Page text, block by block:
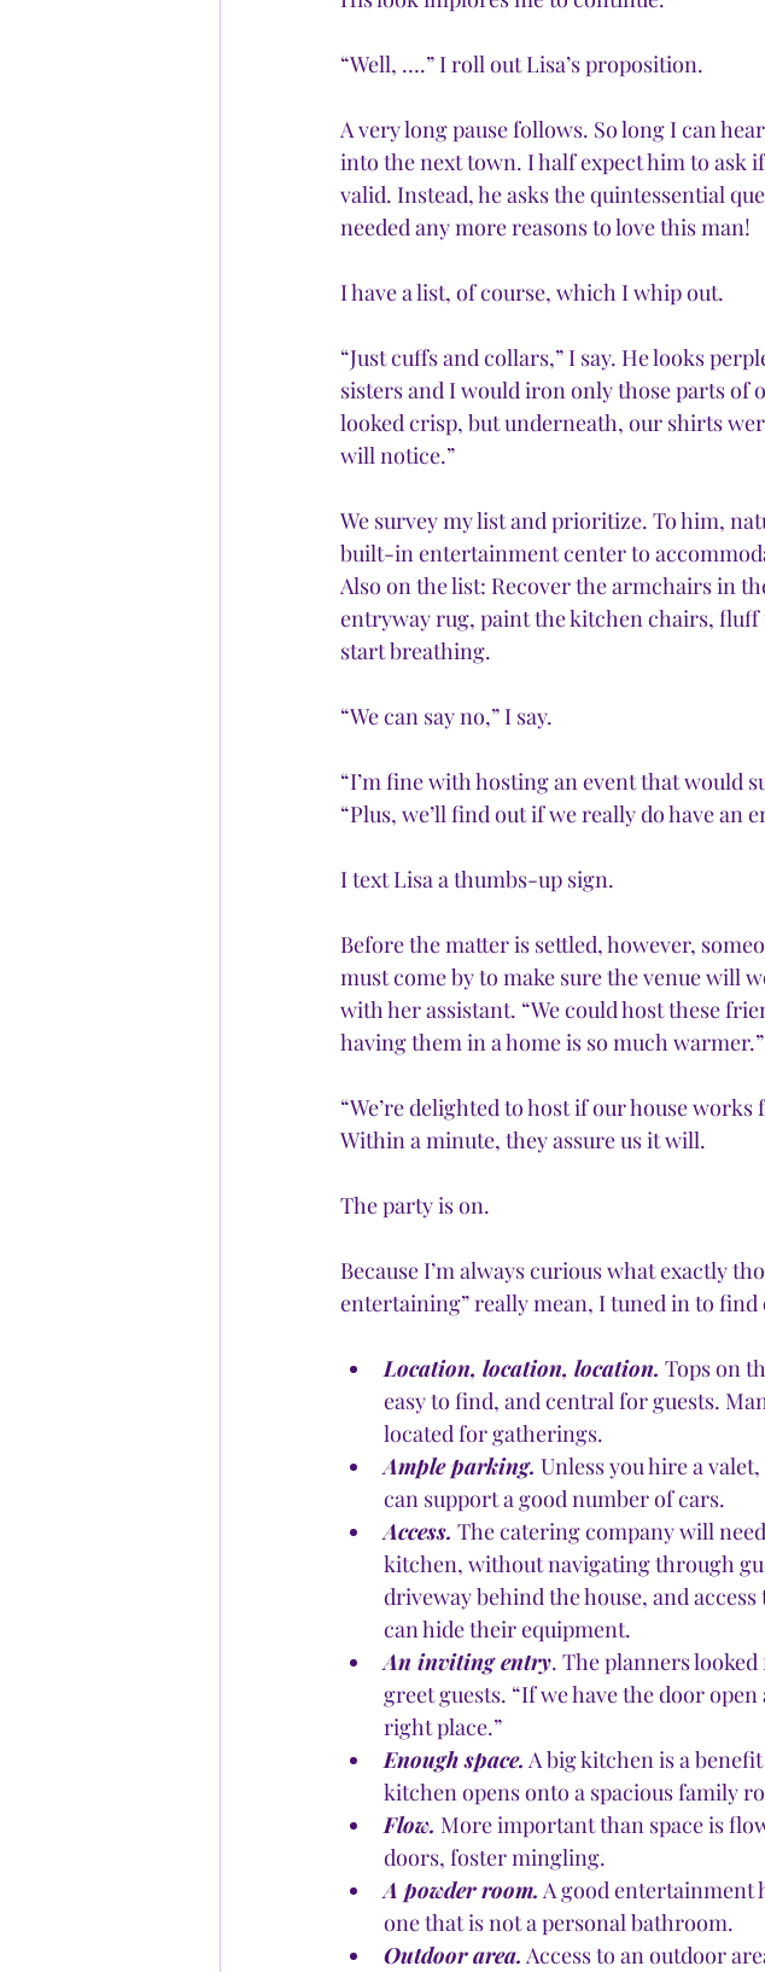
“Well, ….” I roll out Lisa’s proposition.
A very long pause follows. So long I can
into the next town. I half expect him to
valid. Instead, he asks the quintessential
needed any more reasons to love this man!
I have a list, of course, which I whip out.
“Just cuffs and collars,” I say. He looks
sisters and I would iron only those parts of
looked crisp, but underneath, our shirts
will notice.”
We survey my list and prioritize. To him,
built-in entertainment center to
Also on the list: Recover the armchairs in
entryway rug, paint the kitchen chairs, fluff
start breathing.
“We can say no,” I say.
“I’m fine with hosting an event that would
“Plus, we’ll find out if we really do have an
I text Lisa a thumbs-up sign.
Before the matter is settled, however,
must come by to make sure the venue will
with her assistant. “We could host these
having them in a home is so much warmer.”
“We’re delighted to host if our house
Within a minute, they assure us it will.
The party is on.
Because I’m always curious what exactly
entertaining” really mean, I tuned in to
Location, location, location. Tops on
easy to find, and central for guests.
located for gatherings.
Ample parking. Unless you hire a
can support a good number of cars.
Access. The catering company will
kitchen, without navigating through
driveway behind the house, and
can hide their equipment.
An inviting entry. The planners
greet guests. “If we have the door
right place.”
Enough space. A big kitchen is a
kitchen opens onto a spacious family
Flow. More important than space is
doors, foster mingling.
A powder room. A good entertainment
one that is not a personal bathroom.
Outdoor area. Access to an outdoor